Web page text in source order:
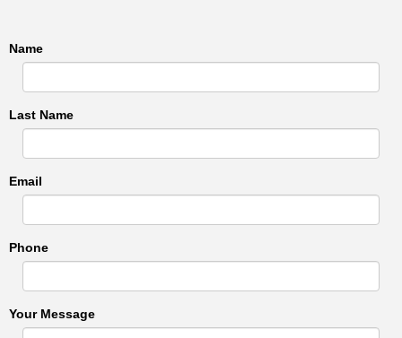
Name
Last Name
Email
Phone
Your Message